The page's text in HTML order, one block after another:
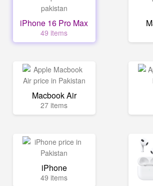
iPhone 16 Pro Max
49 items
Macbook Air
27 items
iPhone
49 items